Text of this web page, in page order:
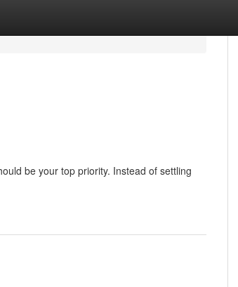
be your top priority. Instead of settling